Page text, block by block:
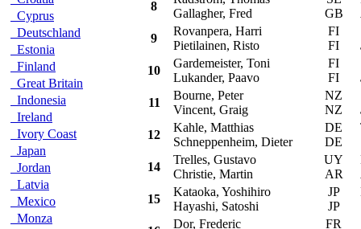
Cyprus
Deutschland
Estonia
Finland
Great Britain
Indonesia
Ireland
Ivory Coast
Japan
Jordan
Latvia
Mexico
Monza
8
Gallagher, Fred
GB
9
Rovanpera, Harri
Pietilainen, Risto
FI
FI
10
Gardemeister, Toni
Lukander, Paavo
FI
FI
11
Bourne, Peter
Vincent, Graig
NZ
NZ
12
Kahle, Matthias
Schneppenheim, Dieter
DE
DE
14
Trelles, Gustavo
Christie, Martin
UY
AR
15
Kataoka, Yoshihiro
Hayashi, Satoshi
JP
JP
Dor, Frederic
FR